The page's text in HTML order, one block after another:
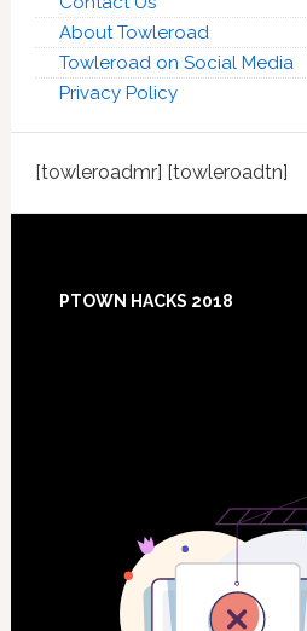
About Towleroad
Towleroad on Social Media
Privacy Policy
[towleroadmr] [towleroadtn]
Footer
PTOWN HACKS 2018